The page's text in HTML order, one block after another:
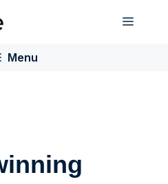
Menu
Menu